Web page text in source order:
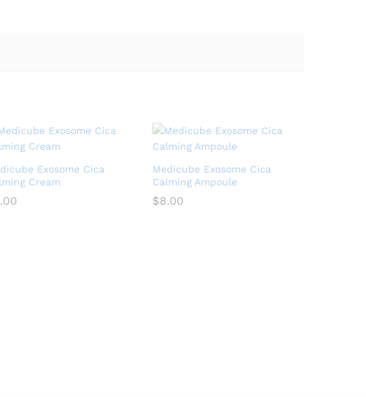
Exosome Cica
Cream
Medicube Exosome Cica
Calming Ampoule
$8.00